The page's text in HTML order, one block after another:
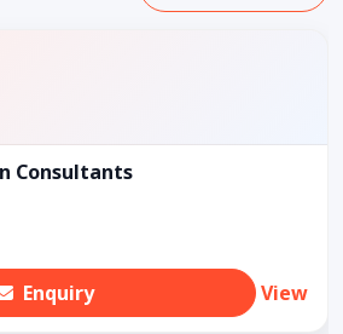
Consultants
Enquiry View